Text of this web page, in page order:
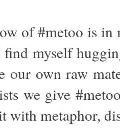
of #metoo is
myself
our own raw
we give
with metaphor,